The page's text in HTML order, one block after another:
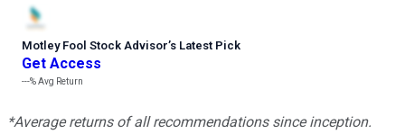
Motley Fool Stock Advisor’s Latest Pick
Get Access
---%Avg Return
*Average returns of all recommendations since inception.